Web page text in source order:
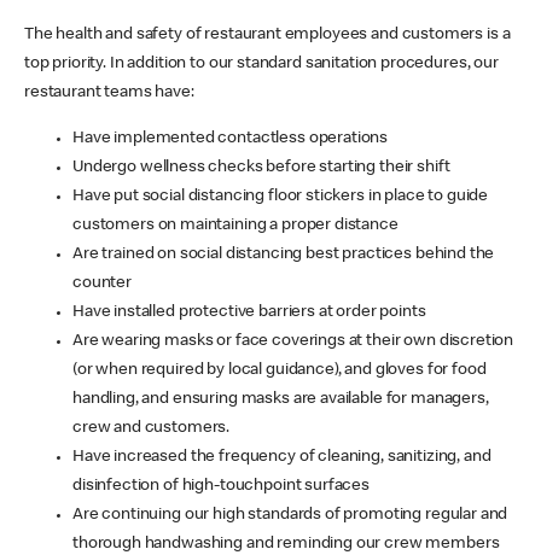
The health and safety of restaurant employees and customers is a
top priority. In addition to our standard sanitation procedures, our
restaurant teams have:
Have implemented contactless operations
Undergo wellness checks before starting their shift
Have put social distancing floor stickers in place to guide
customers on maintaining a proper distance
Are trained on social distancing best practices behind the
counter
Have installed protective barriers at order points
Are wearing masks or face coverings at their own discretion
(or when required by local guidance), and gloves for food
handling, and ensuring masks are available for managers,
crew and customers.
Have increased the frequency of cleaning, sanitizing, and
disinfection of high-touchpoint surfaces
Are continuing our high standards of promoting regular and
thorough handwashing and reminding our crew members